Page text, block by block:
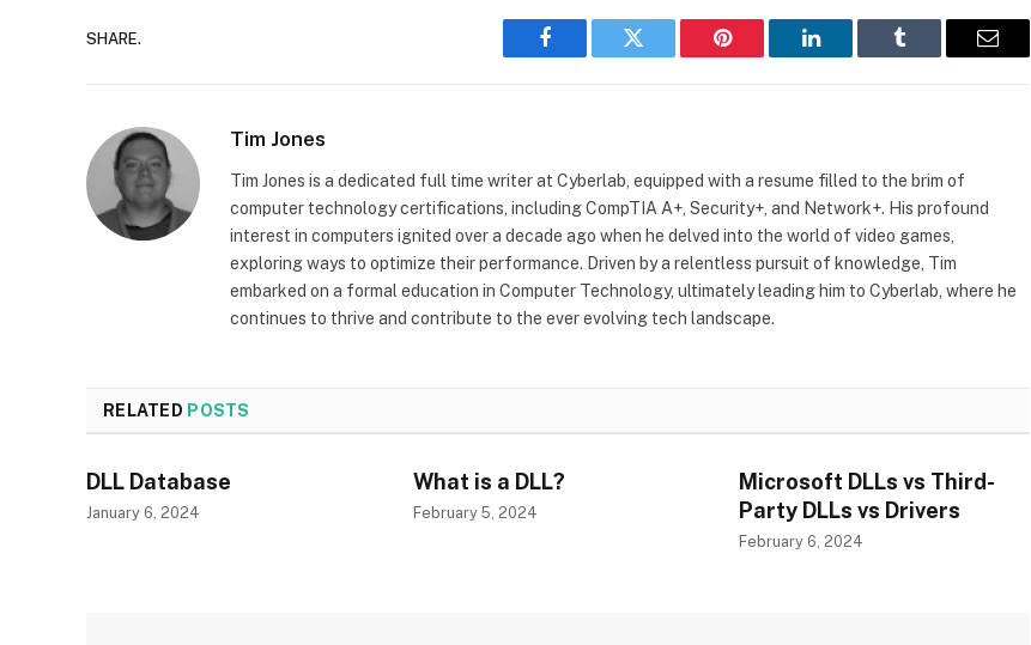
SHARE.
Facebook Twitter Pinterest LinkedIn Tumblr Email
Tim Jones
Tim Jones is a dedicated full time writer at Cyberlab, equipped with a resume filled to the brim of
computer technology certifications, including CompTIA A+, Security+, and Network+. His profound
interest in computers ignited over a decade ago when he delved into the world of video games,
exploring ways to optimize their performance. Driven by a relentless pursuit of knowledge, Tim
embarked on a formal education in Computer Technology, ultimately leading him to Cyberlab, where he
continues to thrive and contribute to the ever evolving tech landscape.
RELATED POSTS
DLL Database
January 6, 2024
What is a DLL?
February 5, 2024
Microsoft DLLs vs Third-
Party DLLs vs Drivers
February 6, 2024